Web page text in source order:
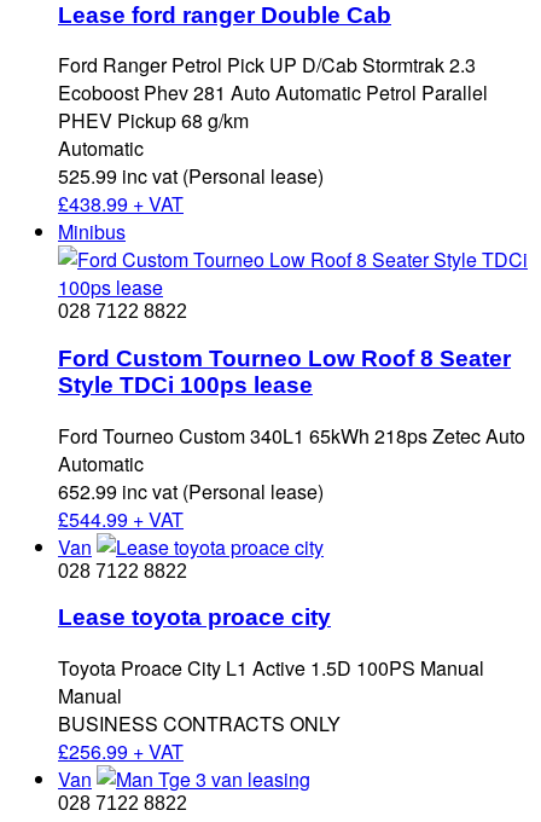
Lease ford ranger Double Cab
Ford Ranger Petrol Pick UP D/Cab Stormtrak 2.3
Ecoboost Phev 281 Auto Automatic Petrol Parallel
PHEV Pickup 68 g/km
Automatic
525.99 inc vat (Personal lease)
£438.99 + VAT
Minibus
028 7122 8822
Ford Custom Tourneo Low Roof 8 Seater
Style TDCi 100ps lease
Ford Tourneo Custom 340L1 65kWh 218ps Zetec Auto
Automatic
652.99 inc vat (Personal lease)
£544.99 + VAT
Van
028 7122 8822
Lease toyota proace city
Toyota Proace City L1 Active 1.5D 100PS Manual
Manual
BUSINESS CONTRACTS ONLY
£256.99 + VAT
Van
028 7122 8822